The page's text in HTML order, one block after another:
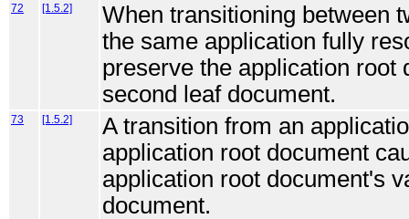
72 [1.5.2]
When transitioning between
the same application fully
preserve the application root
second leaf document.
73 [1.5.2]
A transition from an
application root document
application root document's
document.